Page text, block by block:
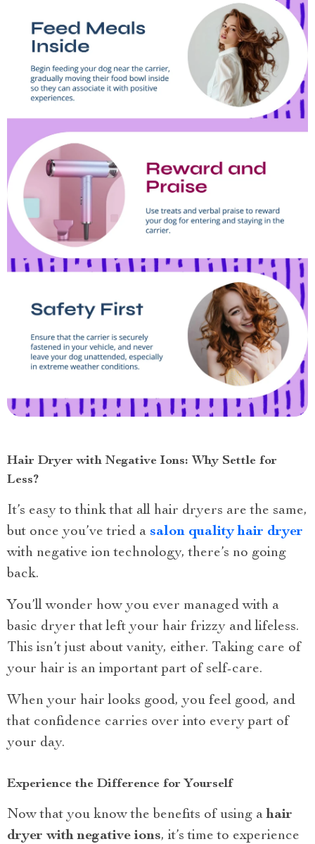
Hair Dryer with Negative Ions: Why Settle for
Less?
It’s easy to think that all hair dryers are the same,
but once you’ve tried a salon quality hair dryer
with negative ion technology, there’s no going
back.
You’ll wonder how you ever managed with a
basic dryer that left your hair frizzy and lifeless.
This isn’t just about vanity, either. Taking care of
your hair is an important part of self-care.
When your hair looks good, you feel good, and
that confidence carries over into every part of
your day.
Experience the Difference for Yourself
Now that you know the benefits of using ahair
dryer with negative ions, it’s time to experience